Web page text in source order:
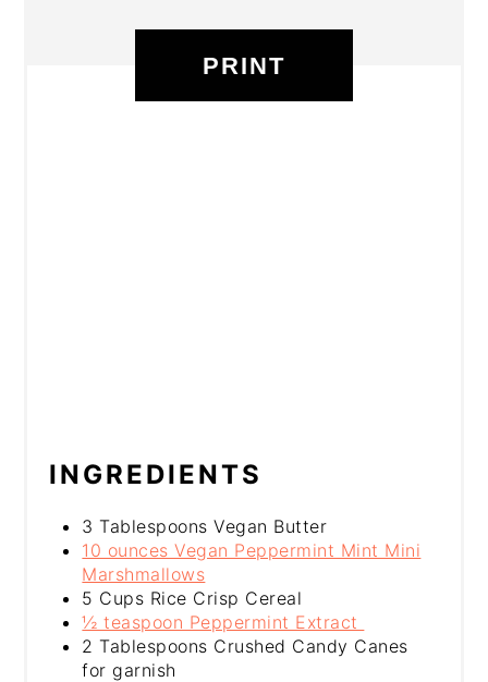
PRINT
INGREDIENTS
3 Tablespoons Vegan Butter
10 ounces Vegan Peppermint Mint Mini
Marshmallows
5 Cups Rice Crisp Cereal
½ teaspoon Peppermint Extract
2 Tablespoons Crushed Candy Canes
for garnish